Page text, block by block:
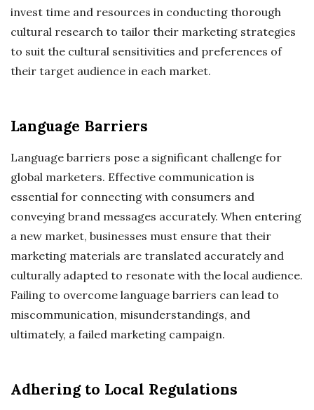
invest time and resources in conducting thorough
cultural research to tailor their marketing strategies
to suit the cultural sensitivities and preferences of
their target audience in each market.
Language Barriers
Language barriers pose a significant challenge for
global marketers. Effective communication is
essential for connecting with consumers and
conveying brand messages accurately. When entering
a new market, businesses must ensure that their
marketing materials are translated accurately and
culturally adapted to resonate with the local audience.
Failing to overcome language barriers can lead to
miscommunication, misunderstandings, and
ultimately, a failed marketing campaign.
Adhering to Local Regulations